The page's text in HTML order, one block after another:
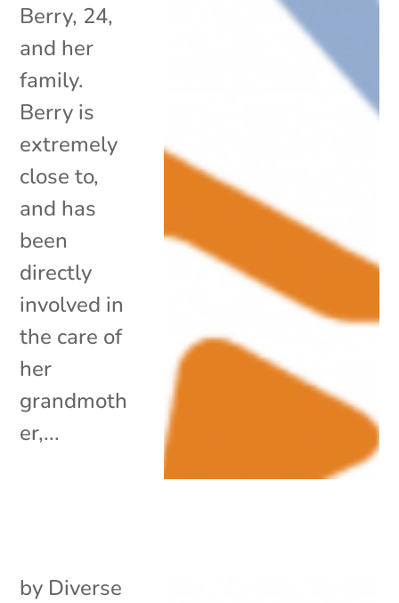
Berry, 24,
and her
family.
Berry is
extremely
close to,
and has
been
directly
involved in
the care of
her
grandmoth
er,...
by Diverse